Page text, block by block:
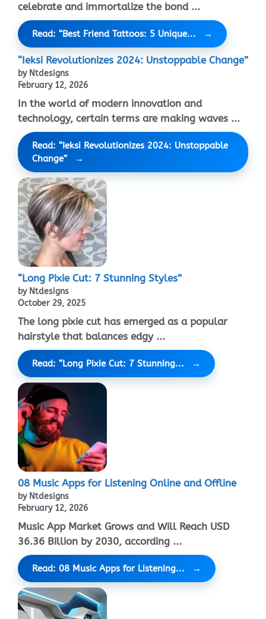
celebrate and immortalize the bond ...
Read: “Best Friend Tattoos: 5 Unique...
“Ieksi Revolutionizes 2024: Unstoppable Change”
by Ntdesigns
February 12, 2026
In the world of modern innovation and
technology, certain terms are making waves ...
Read: “Ieksi Revolutionizes 2024: Unstoppable
Change”
“Long Pixie Cut: 7 Stunning Styles”
by Ntdesigns
October 29, 2025
The long pixie cut has emerged as a popular
hairstyle that balances edgy ...
Read: “Long Pixie Cut: 7 Stunning...
08 Music Apps for Listening Online and Offline
by Ntdesigns
February 12, 2026
Music App Market Grows and Will Reach USD
36.36 Billion by 2030, according ...
Read: 08 Music Apps for Listening...